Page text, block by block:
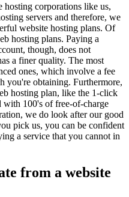
hosting corporations like us,
servers and therefore, we
website hosting plans. Of
hosting plans. Paying a
though, does not
a finer quality. The most
ones, which involve a fee
you're obtaining. Furthermore,
hosting plan, like the 1-click
with 100's of free-of-charge
we do look after our good
pick us, you can be confident
a service that you cannot in
from a website